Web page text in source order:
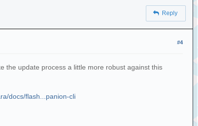
Reply
#4
the update process a little more robust against this
docs/flash...panion-cli